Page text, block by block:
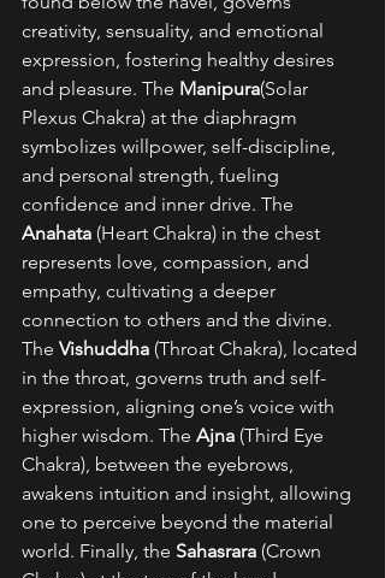
creativity, sensuality, and emotional
expression, fostering healthy desires
and pleasure. The Manipura(Solar
Plexus Chakra) at the diaphragm
symbolizes willpower, self-discipline,
and personal strength, fueling
confidence and inner drive. The
Anahata (Heart Chakra) in the chest
represents love, compassion, and
empathy, cultivating a deeper
connection to others and the divine.
The Vishuddha (Throat Chakra), located
in the throat, governs truth and self-
expression, aligning one’s voice with
higher wisdom. The Ajna (Third Eye
Chakra), between the eyebrows,
awakens intuition and insight, allowing
one to perceive beyond the material
world. Finally, the Sahasrara (Crown